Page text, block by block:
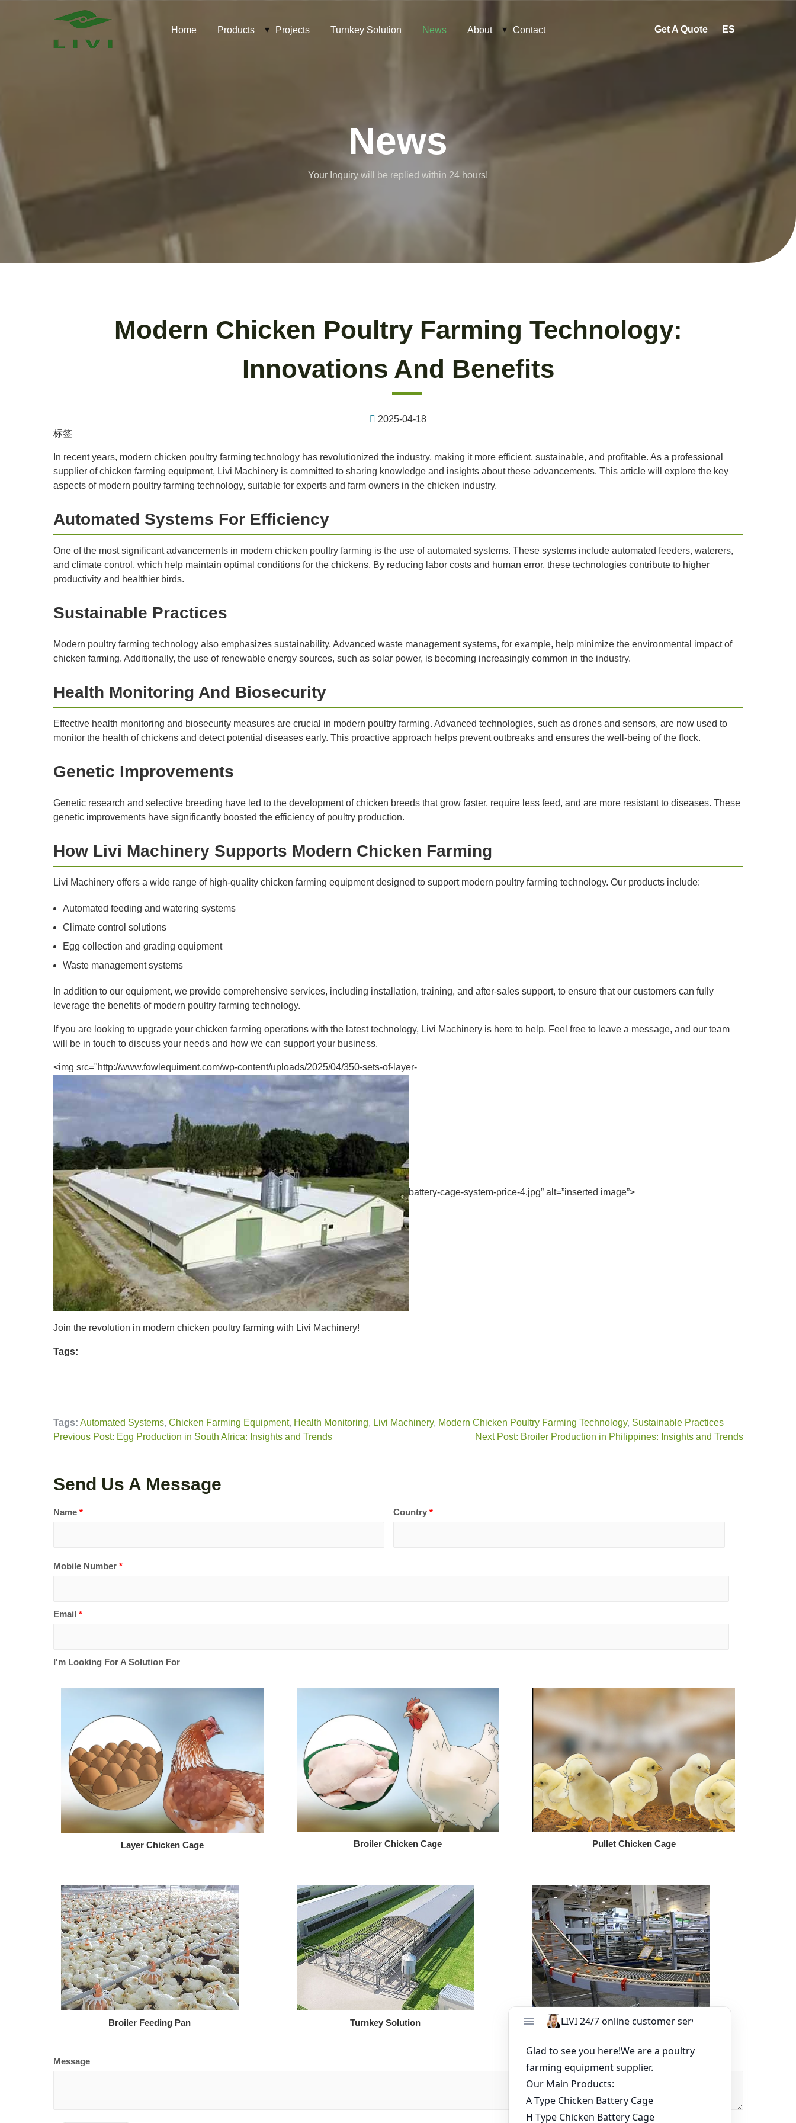
Home Products Projects Turnkey Solution News About Contact Get A Quote ES
News
Your Inquiry will be replied within 24 hours!
Modern Chicken Poultry Farming Technology:
Innovations And Benefits
2025-04-18
标签
In recent years, modern chicken poultry farming technology has revolutionized the industry, making it more efficient, sustainable, and profitable. As a professional
supplier of chicken farming equipment, Livi Machinery is committed to sharing knowledge and insights about these advancements. This article will explore the key
aspects of modern poultry farming technology, suitable for experts and farm owners in the chicken industry.
Automated Systems For Efficiency
One of the most significant advancements in modern chicken poultry farming is the use of automated systems. These systems include automated feeders, waterers,
and climate control, which help maintain optimal conditions for the chickens. By reducing labor costs and human error, these technologies contribute to higher
productivity and healthier birds.
Sustainable Practices
Modern poultry farming technology also emphasizes sustainability. Advanced waste management systems, for example, help minimize the environmental impact of
chicken farming. Additionally, the use of renewable energy sources, such as solar power, is becoming increasingly common in the industry.
Health Monitoring And Biosecurity
Effective health monitoring and biosecurity measures are crucial in modern poultry farming. Advanced technologies, such as drones and sensors, are now used to
monitor the health of chickens and detect potential diseases early. This proactive approach helps prevent outbreaks and ensures the well-being of the flock.
Genetic Improvements
Genetic research and selective breeding have led to the development of chicken breeds that grow faster, require less feed, and are more resistant to diseases. These
genetic improvements have significantly boosted the efficiency of poultry production.
How Livi Machinery Supports Modern Chicken Farming
Livi Machinery offers a wide range of high-quality chicken farming equipment designed to support modern poultry farming technology. Our products include:
Automated feeding and watering systems
Climate control solutions
Egg collection and grading equipment
Waste management systems
In addition to our equipment, we provide comprehensive services, including installation, training, and after-sales support, to ensure that our customers can fully
leverage the benefits of modern poultry farming technology.
If you are looking to upgrade your chicken farming operations with the latest technology, Livi Machinery is here to help. Feel free to leave a message, and our team
will be in touch to discuss your needs and how we can support your business.
<img src="http://www.fowlequiment.com/wp-content/uploads/2025/04/350-sets-of-layer-
battery-cage-system-price-4.jpg” alt=”inserted image”>
Join the revolution in modern chicken poultry farming with Livi Machinery!
Tags:
Tags: Automated Systems, Chicken Farming Equipment, Health Monitoring, Livi Machinery, Modern Chicken Poultry Farming Technology, Sustainable Practices
Previous Post: Egg Production in South Africa: Insights and Trends
Next Post: Broiler Production in Philippines: Insights and Trends
Send Us A Message
Name * Country*
Mobile Number *
Email *
I'm Looking For A Solution For
Layer Chicken Cage Broiler Chicken Cage Pullet Chicken Cage
Broiler Feeding Pan Turnkey Solution Other Equipment
Message